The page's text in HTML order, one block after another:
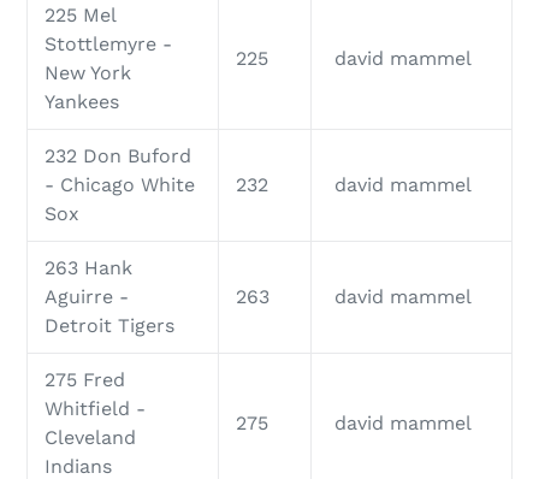
225 Mel
Stottlemyre -
New York
Yankees
225 david mammel
232 Don Buford
- Chicago White
Sox
232 david mammel
263 Hank
Aguirre -
Detroit Tigers
263 david mammel
275 Fred
Whitfield -
Cleveland
Indians
275 david mammel